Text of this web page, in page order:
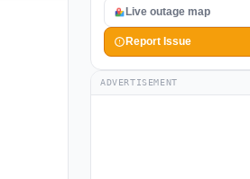
Live outage map
Report Issue
ADVERTISEMENT